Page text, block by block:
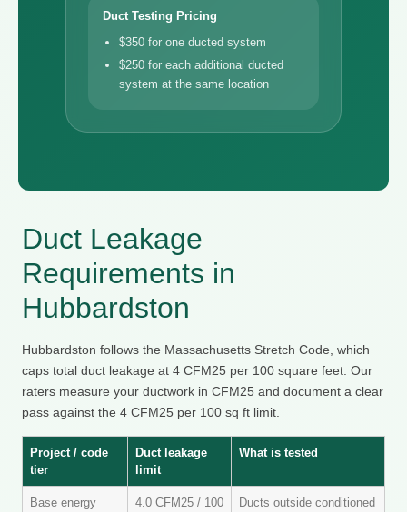
Duct Testing Pricing
$350 for one ducted system
$250 for each additional ducted
system at the same location
Duct Leakage
Requirements in
Hubbardston
Hubbardston follows the Massachusetts Stretch Code, which
caps total duct leakage at 4 CFM25 per 100 square feet. Our
raters measure your ductwork in CFM25 and document a clear
pass against the 4 CFM25 per 100 sq ft limit.
Project / code
tier
Duct leakage
limit
What is tested
Base energy
4.0 CFM25 / 100
Ducts outside conditioned